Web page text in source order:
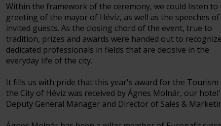
Within the framework of the ceremony, we could listen to
greeting of the mayor of Hévíz, as well as the speeches
invited guests. As the closing chord of the event, true to
tradition, prizes and awards were handed out to
dedicated professionals in fields that are decisive in the
everyday life of the city.
It fills us with pride that this year's award for the Tourism
the City of Hévíz was received by Ágnes Molnár, our
Deputy General Manager and Director of Sales &